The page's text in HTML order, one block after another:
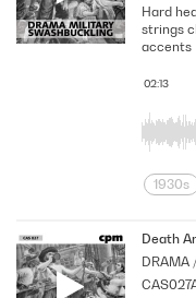
02:13
Hard
strings
accents
1930s
Chase
Death